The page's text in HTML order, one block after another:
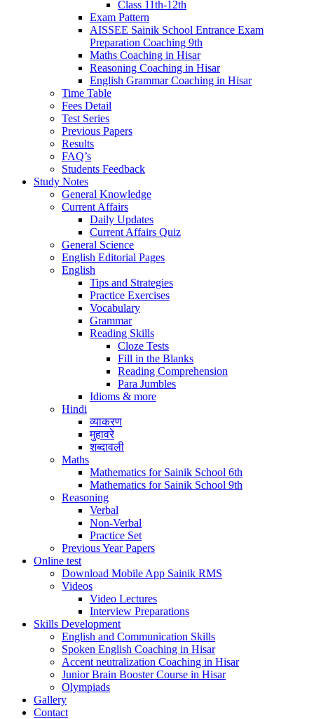
Class 11th-12th
Exam Pattern
AISSEE Sainik School Entrance Exam
Preparation Coaching 9th
Maths Coaching in Hisar
Reasoning Coaching in Hisar
English Grammar Coaching in Hisar
Time Table
Fees Detail
Test Series
Previous Papers
Results
FAQ’s
Students Feedback
Study Notes
General Knowledge
Current Affairs
Daily Updates
Current Affairs Quiz
General Science
English Editorial Pages
English
Tips and Strategies
Practice Exercises
Vocabulary
Grammar
Reading Skills
Cloze Tests
Fill in the Blanks
Reading Comprehension
Para Jumbles
Idioms & more
Hindi
व्याकरण
मुहावरे
शब्दावली
Maths
Mathematics for Sainik School 6th
Mathematics for Sainik School 9th
Reasoning
Verbal
Non-Verbal
Practice Set
Previous Year Papers
Online test
Download Mobile App Sainik RMS
Videos
Video Lectures
Interview Preparations
Skills Development
English and Communication Skills
Spoken English Coaching in Hisar
Accent neutralization Coaching in Hisar
Junior Brain Booster Course in Hisar
Olympiads
Gallery
Contact